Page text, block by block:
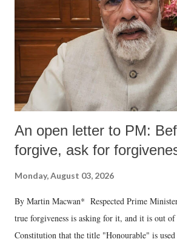
An open letter to PM:
forgive, ask for
Monday, August 03, 2026
By Martin Macwan* Respected Prime
true forgiveness is asking for it, and it is out of
Constitution that the title "Honourable" is